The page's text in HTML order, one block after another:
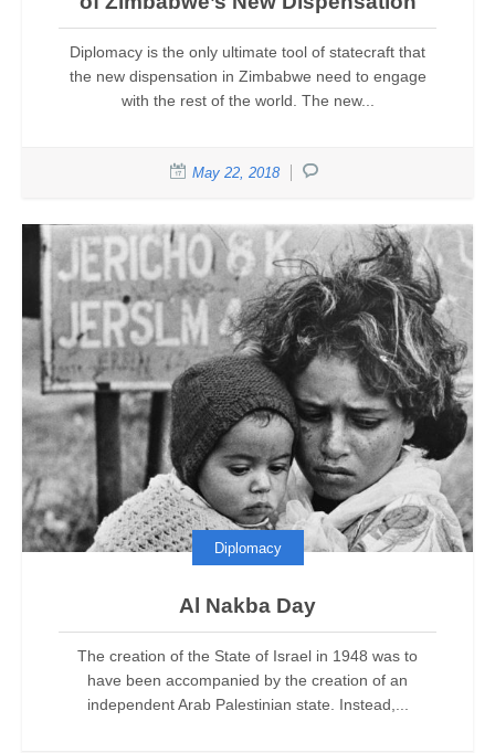
Diplomacy is the only ultimate tool of statecraft that
the new dispensation in Zimbabwe need to engage
with the rest of the world. The new...
May 22, 2018
Diplomacy
Al Nakba Day
The creation of the State of Israel in 1948 was to
have been accompanied by the creation of an
independent Arab Palestinian state. Instead,...